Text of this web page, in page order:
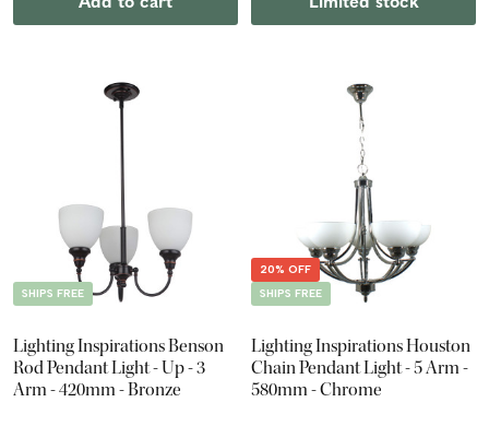
SHIPS FREE
Lighting Inspirations Benson
Rod Pendant Light - Up - 3
Arm - 420mm - Bronze
20% OFF
SHIPS FREE
Lighting Inspirations Houston
Chain Pendant Light - 5 Arm -
580mm - Chrome